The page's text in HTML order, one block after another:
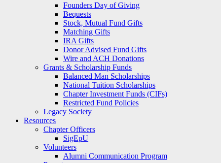
Founders Day of Giving
Bequests
Stock, Mutual Fund Gifts
Matching Gifts
IRA Gifts
Donor Advised Fund Gifts
Wire and ACH Donations
Grants & Scholarship Funds
Balanced Man Scholarships
National Tuition Scholarships
Chapter Investment Funds (CIFs)
Restricted Fund Policies
Legacy Society
Resources
Chapter Officers
SigEpU
Volunteers
Alumni Communication Program